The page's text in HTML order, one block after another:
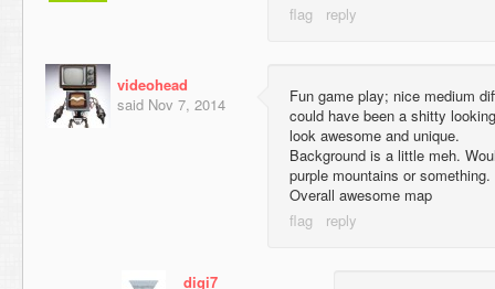
videohead
said Nov 7, 2014
Fun game play; nice medium
could have been a shitty
look awesome and unique.
Background is a little meh.
purple mountains or something.
Overall awesome map
digi7